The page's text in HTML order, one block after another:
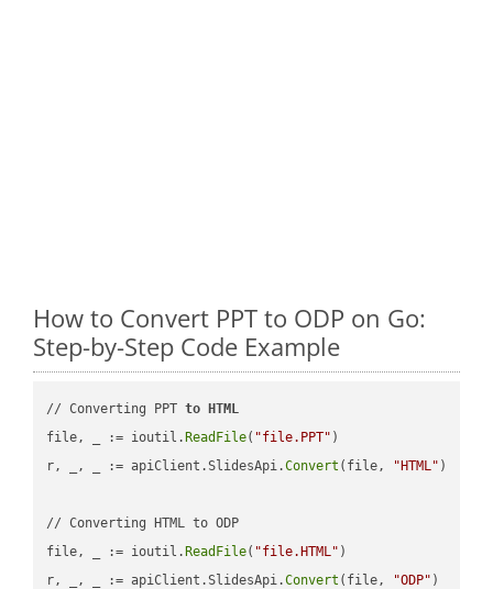
How to Convert PPT to ODP on Go:
Step-by-Step Code Example
// Converting PPT to
HTML
file, _ := ioutil. ReadFile( "file.PPT" )
r, _, _ := apiClient.SlidesApi.Convert (file, "HTML" )
// Converting HTML to ODP
file, _ := ioutil. ReadFile( "file.HTML" )
r, _, _ := apiClient.SlidesApi.Convert (file, "ODP"